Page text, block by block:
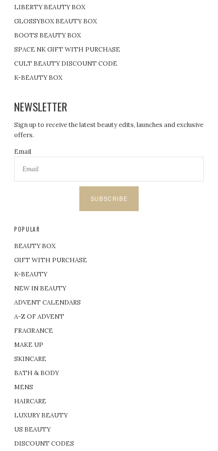
LIBERTY BEAUTY BOX
GLOSSYBOX BEAUTY BOX
BOOTS BEAUTY BOX
SPACE NK GIFT WITH PURCHASE
CULT BEAUTY DISCOUNT CODE
K-BEAUTY BOX
NEWSLETTER
Sign up to receive the latest beauty edits, launches and exclusive
offers.
Email
SUBSCRIBE
POPULAR
BEAUTY BOX
GIFT WITH PURCHASE
K-BEAUTY
NEW IN BEAUTY
ADVENT CALENDARS
A-Z OF ADVENT
FRAGRANCE
MAKE UP
SKINCARE
BATH & BODY
MENS
HAIRCARE
LUXURY BEAUTY
US BEAUTY
DISCOUNT CODES